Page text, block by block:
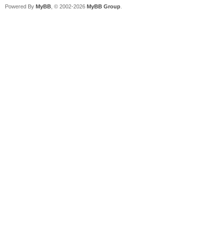
Powered By MyBB , © 2002-2026 MyBB Group